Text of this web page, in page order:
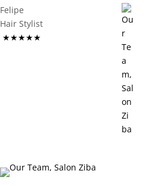
Felipe
Hair Stylist
★★★★★